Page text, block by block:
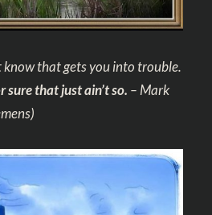
know that gets you into trouble.
sure that just ain’t so. – Mark